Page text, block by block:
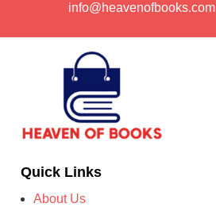
info@heavenofbooks.com
Quick Links
About Us